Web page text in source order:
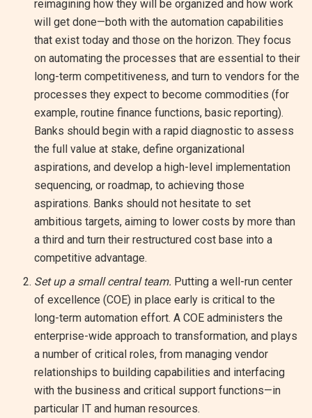
reimagining how they will be organized and how work
will get done—both with the automation capabilities
that exist today and those on the horizon. They focus
on automating the processes that are essential to their
long-term competitiveness, and turn to vendors for the
processes they expect to become commodities (for
example, routine finance functions, basic reporting).
Banks should begin with a rapid diagnostic to assess
the full value at stake, define organizational
aspirations, and develop a high-level implementation
sequencing, or roadmap, to achieving those
aspirations. Banks should not hesitate to set
ambitious targets, aiming to lower costs by more than
a third and turn their restructured cost base into a
competitive advantage.
Set up a small central team. Putting a well-run center
of excellence (COE) in place early is critical to the
long-term automation effort. A COE administers the
enterprise-wide approach to transformation, and plays
a number of critical roles, from managing vendor
relationships to building capabilities and interfacing
with the business and critical support functions—in
particular IT and human resources.